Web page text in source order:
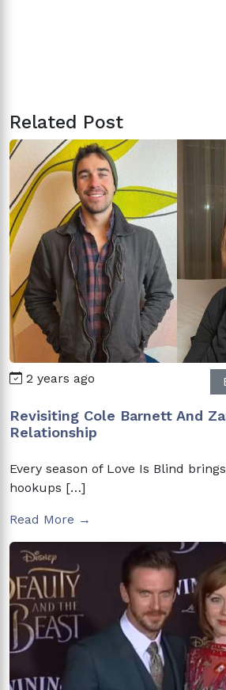
Related Post
2 years ago
Revisiting Cole Barnett And
Relationship
Every season of Love Is Blind
hookups […]
Read More →